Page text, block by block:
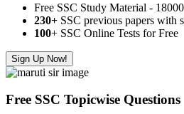
Free SSC Study Material -
230+ SSC previous papers with
100+ SSC Online Tests for Free
Sign Up Now!
Free SSC Topicwise Questions